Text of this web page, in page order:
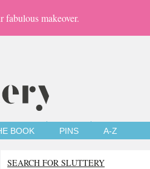
fabulous makeover.
BOOK PINS A-Z
SEARCH FOR SLUTTERY